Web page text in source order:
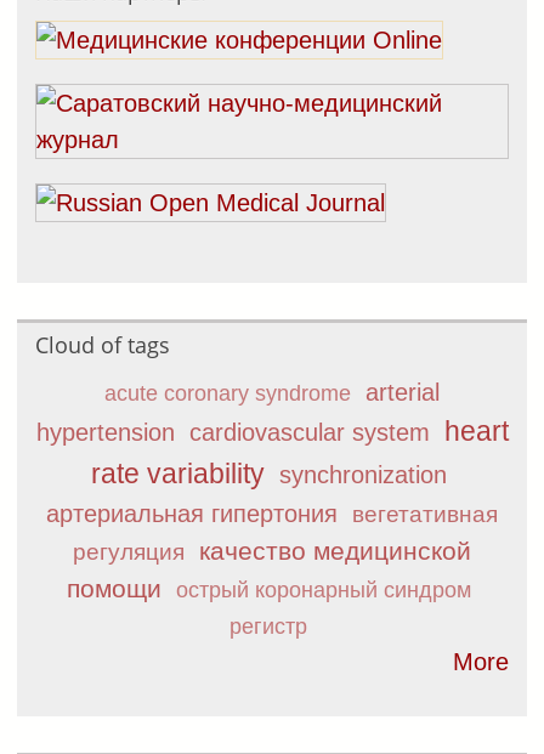
Cloud of tags
acute coronary syndrome
arterial
hypertension
cardiovascular system
heart
rate variability synchronization
артериальная гипертония
вегетативная
регуляция
качество медицинской
помощи
острый коронарный синдром
регистр
More